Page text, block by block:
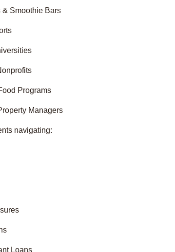
& Smoothie Bars
Programs
Managers
navigating:
Loans